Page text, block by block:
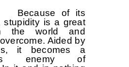
of its
stupidity is a great
the world and
Aided by
it becomes a
enemy of